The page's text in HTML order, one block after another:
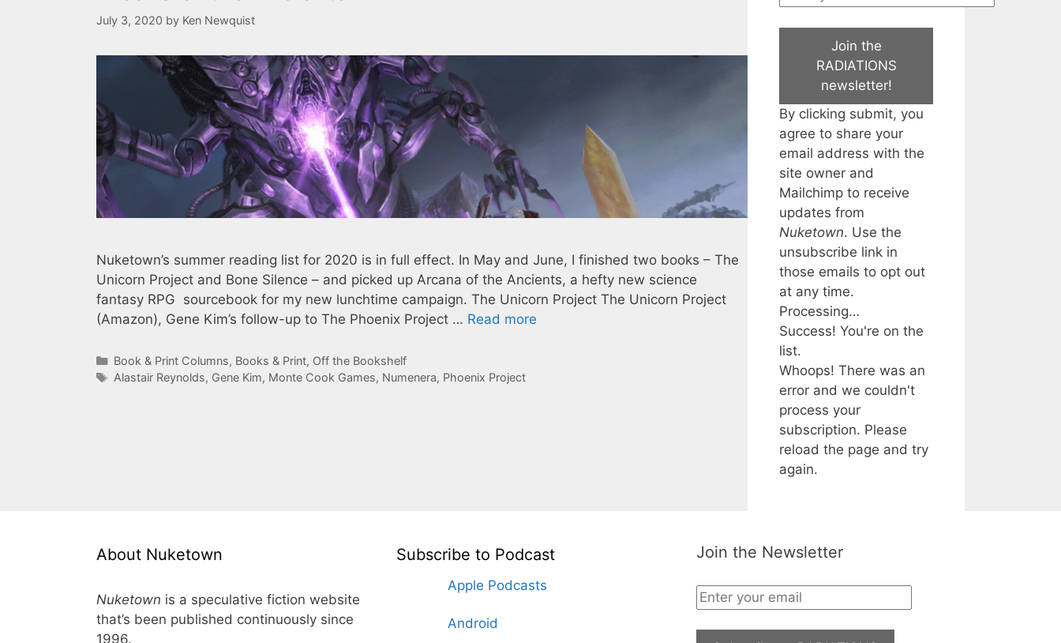
July 3, 2020 by Ken Newquist
Nuketown’s summer reading list for 2020 is in full effect. In May and June, I finished two books – The
Unicorn Project and Bone Silence – and picked up Arcana of the Ancients, a hefty new science
fantasy RPG sourcebook for my new lunchtime campaign. The Unicorn Project The Unicorn Project
(Amazon), Gene Kim’s follow-up to The Phoenix Project … Read more
Categories
Book & Print Columns, Books & Print, Off the Bookshelf
Tags
Alastair Reynolds, Gene Kim, Monte Cook Games, Numenera, Phoenix Project
Join the
RADIATIONS
newsletter!
By clicking submit, you
agree to share your
email address with the
site owner and
Mailchimp to receive
updates from
Nuketown. Use the
unsubscribe link in
those emails to opt out
at any time.
Processing…
Success! You're on the
list.
Whoops! There was an
error and we couldn't
process your
subscription. Please
reload the page and try
again.
About Nuketown
Nuketown is a speculative fiction website
that’s been published continuously since
1996.
Subscribe to Podcast
Apple Podcasts
Android
Join the Newsletter